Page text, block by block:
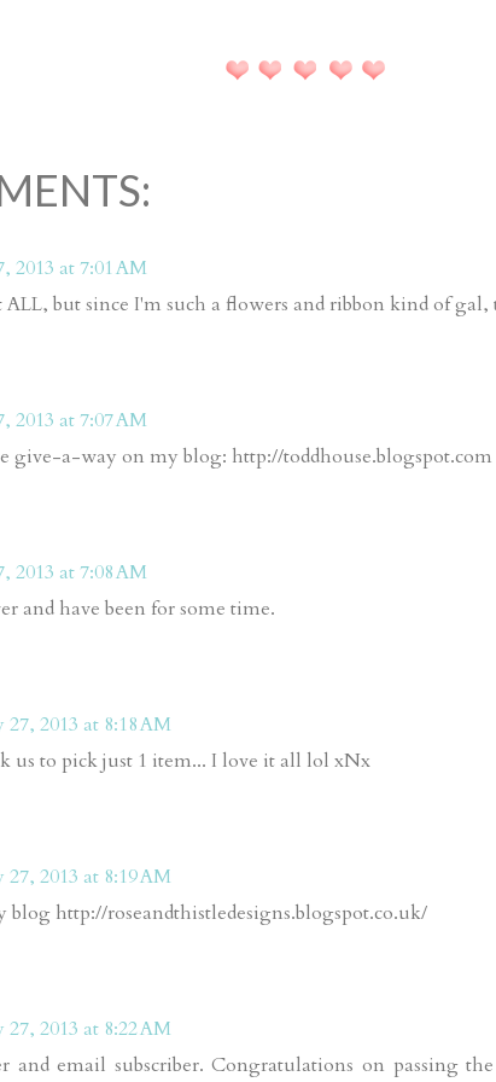
2013 at 7:01 AM
but since I'm such a flowers and ribbon kind of
2013 at 7:07 AM
give-a-way on my blog: http://toddhouse.blogspot.com
2013 at 7:08 AM
and have been for some time.
27, 2013 at 8:18 AM
us to pick just 1 item... I love it all lol xNx
27, 2013 at 8:19 AM
blog http://roseandthistledesigns.blogspot.co.uk/
27, 2013 at 8:22 AM
and email subscriber. Congratulations on passing